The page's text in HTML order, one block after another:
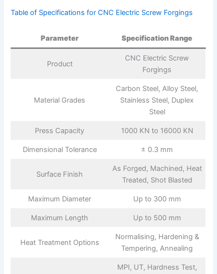
Table of Specifications for CNC Electric Screw Forgings
Parameter Specification Range
Product
CNC Electric Screw
Forgings
Material Grades
Carbon Steel, Alloy Steel,
Stainless Steel, Duplex
Steel
Press Capacity 1000 KN to 16000 KN
Dimensional Tolerance ± 0.3 mm
Surface Finish
As Forged, Machined, Heat
Treated, Shot Blasted
Maximum Diameter Up to 300 mm
Maximum Length Up to 500 mm
Heat Treatment Options
Normalising, Hardening &
Tempering, Annealing
MPI, UT, Hardness Test,